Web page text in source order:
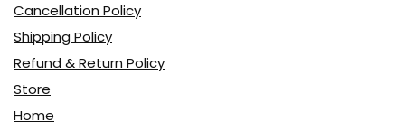
Cancellation Policy
Shipping Policy
Refund & Return Policy
Store
Home